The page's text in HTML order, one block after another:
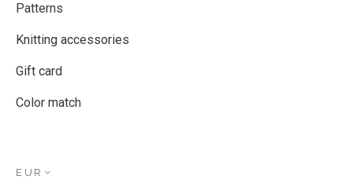
Patterns
Knitting accessories
Gift card
Color match
EUR